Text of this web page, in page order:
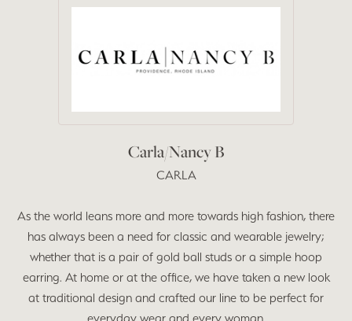
Carla/Nancy B
CARLA
As the world leans more and more towards high fashion, there
has always been a need for classic and wearable jewelry;
whether that is a pair of gold ball studs or a simple hoop
earring. At home or at the office, we have taken a new look
at traditional design and crafted our line to be perfect for